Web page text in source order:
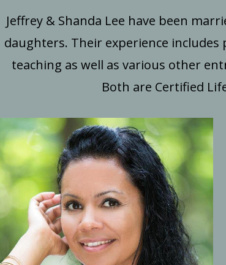
Jeffrey & Shanda Lee have been
daughters. Their experience
teaching as well as various other
Both are Certified